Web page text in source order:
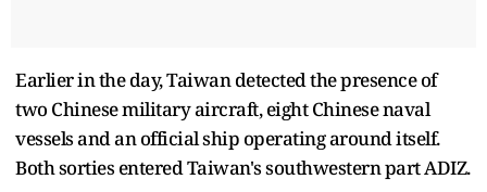
Earlier in the day, Taiwan detected the presence of
two Chinese military aircraft, eight Chinese naval
vessels and an official ship operating around itself.
Both sorties entered Taiwan's southwestern part ADIZ.